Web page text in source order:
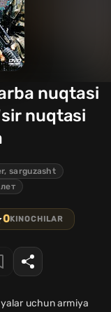
nuqtasi
nuqtasi
sarguzasht
0KINOCHILAR
uchun armiya